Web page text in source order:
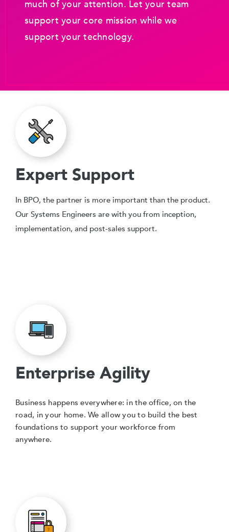
much of your attention. Let your team
support your core mission while we
support your technology.
Expert Support
In BPO, the partner is more important than the product.
Our Systems Engineers are with you from inception,
implementation, and post-sales support.
Enterprise Agility
Business happens everywhere: in the office, on the
road, in your home. We allow you to build the best
foundations to support your workforce from
anywhere.